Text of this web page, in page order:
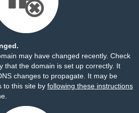
may have changed recently. Check
that the domain is set up correctly. It
changes to propagate. It may be
to this site by following these instructions